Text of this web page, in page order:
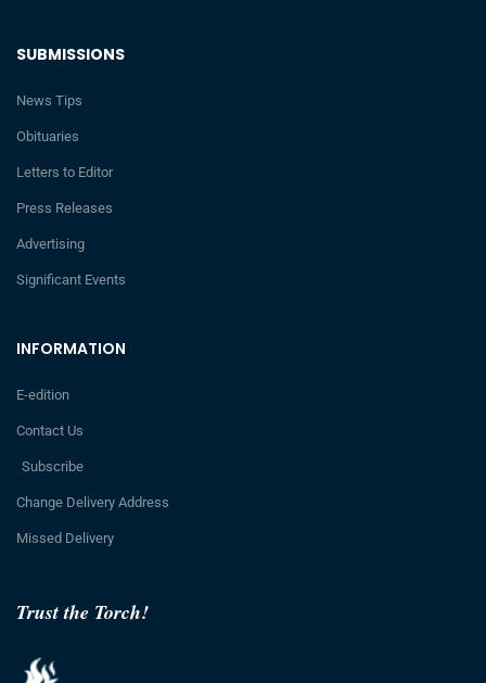
Trust the Torch!
INFORMATION
E-edition
Contact Us
Subscribe
Change Delivery Address
Missed Delivery
SUBMISSIONS
News Tips
Obituaries
Letters to Editor
Press Releases
Advertising
Significant Events